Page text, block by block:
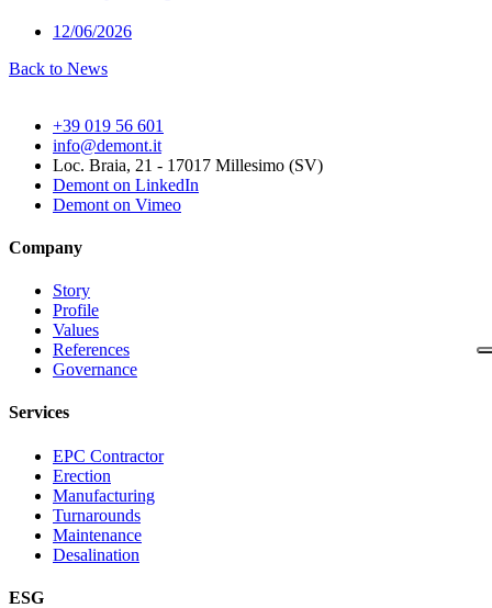
12/06/2026
Back to News
+39 019 56 601
info@demont.it
Loc. Braia, 21 - 17017 Millesimo (SV)
Demont on LinkedIn
Demont on Vimeo
Company
Story
Profile
Values
References
Governance
Services
EPC Contractor
Erection
Manufacturing
Turnarounds
Maintenance
Desalination
ESG